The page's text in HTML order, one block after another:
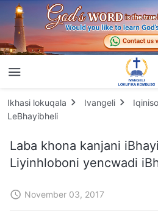
Ikhasi lokuqala Ivangeli
LeBhayibheli
Laba khona kanjani
Liyinhloboni yencwadi
November 03, 2017